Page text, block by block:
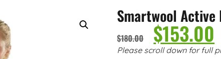
Smartwool Active
$180.00 $153.00
Please scroll down for full